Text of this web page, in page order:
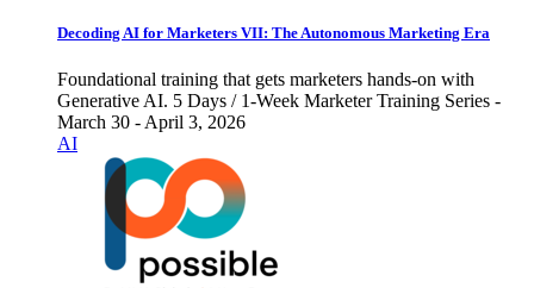
Decoding AI for Marketers VII: The Autonomous Marketing Era
Foundational training that gets marketers hands-on with
Generative AI. 5 Days / 1-Week Marketer Training Series -
March 30 - April 3, 2026
AI